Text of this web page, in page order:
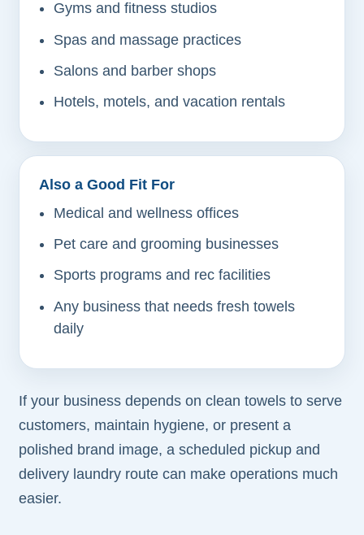
Gyms and fitness studios
Spas and massage practices
Salons and barber shops
Hotels, motels, and vacation rentals
Also a Good Fit For
Medical and wellness offices
Pet care and grooming businesses
Sports programs and rec facilities
Any business that needs fresh towels
daily
If your business depends on clean towels to serve
customers, maintain hygiene, or present a
polished brand image, a scheduled pickup and
delivery laundry route can make operations much
easier.